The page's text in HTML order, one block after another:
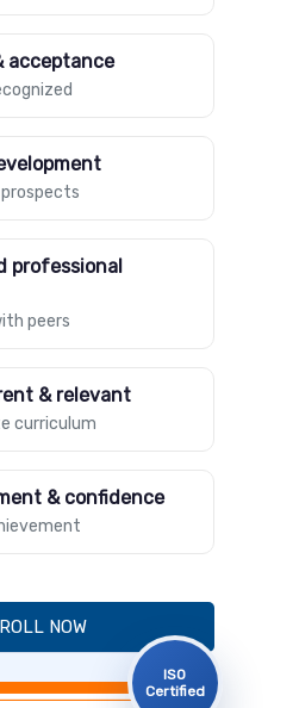
acceptance
professional
peers
& relevant
curriculum
& confidence
NOW
ISO
Certified